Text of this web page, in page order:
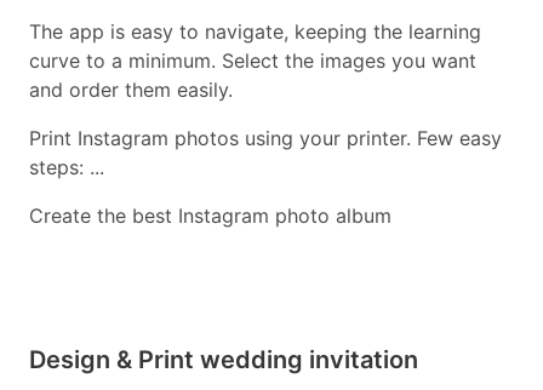
The app is easy to navigate, keeping the learning
curve to a minimum. Select the images you want
and order them easily.
Print Instagram photos using your printer. Few easy
steps: ...
Create the best Instagram photo album
Design & Print wedding invitation